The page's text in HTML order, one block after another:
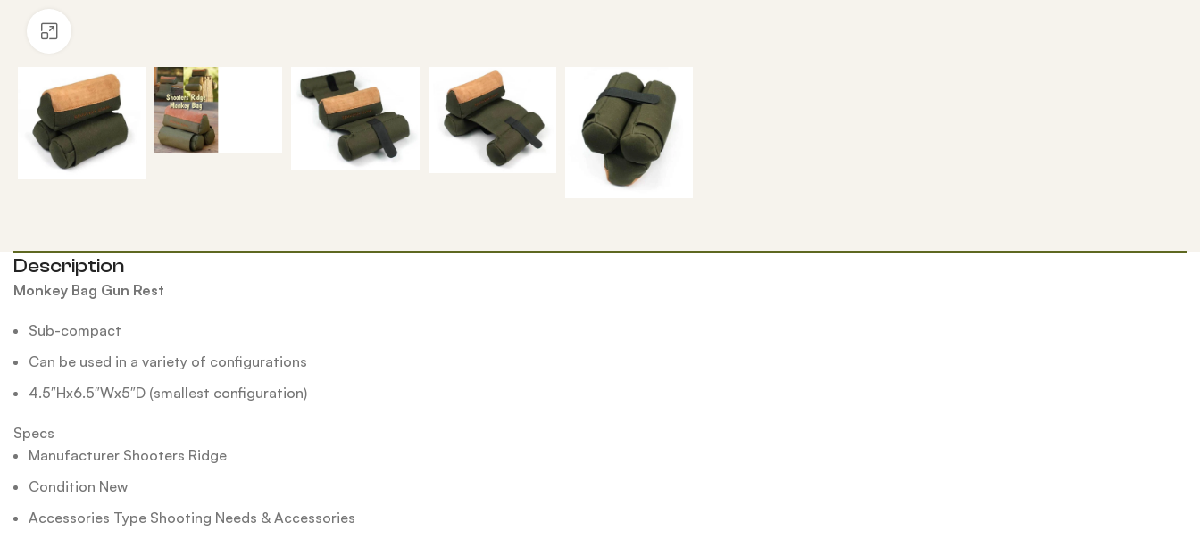
Description
Monkey Bag Gun Rest
Sub-compact
Can be used in a variety of configurations
4.5″Hx6.5″Wx5″D (smallest configuration)
Specs
Manufacturer Shooters Ridge
Condition New
Accessories Type Shooting Needs & Accessories